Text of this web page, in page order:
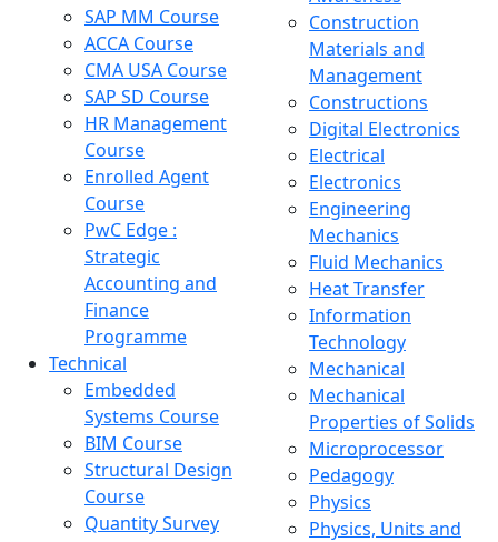
SAP MM Course
ACCA Course
CMA USA Course
SAP SD Course
HR Management
Course
Enrolled Agent
Course
PwC Edge :
Strategic
Accounting and
Finance
Programme
Technical
Embedded
Systems Course
BIM Course
Structural Design
Course
Quantity Survey
Construction
Materials and
Management
Constructions
Digital Electronics
Electrical
Electronics
Engineering
Mechanics
Fluid Mechanics
Heat Transfer
Information
Technology
Mechanical
Mechanical
Properties of Solids
Microprocessor
Pedagogy
Physics
Physics, Units and